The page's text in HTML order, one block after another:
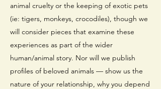
animal cruelty or the keeping of exotic pets
(ie: tigers, monkeys, crocodiles), though we
will consider pieces that examine these
experiences as part of the wider
human/animal story. Nor will we publish
profiles of beloved animals — show us the
nature of your relationship, why you depend